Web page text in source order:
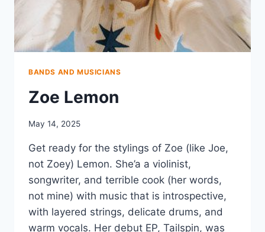
BANDS AND MUSICIANS
Zoe Lemon
May 14, 2025
Get ready for the stylings of Zoe (like Joe,
not Zoey) Lemon. She’a a violinist,
songwriter, and terrible cook (her words,
not mine) with music that is introspective,
with layered strings, delicate drums, and
warm vocals. Her debut EP, Tailspin, was